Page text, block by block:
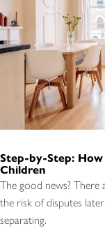
Step-by-Step:
Children
The good news?
the risk of disputes
separating.